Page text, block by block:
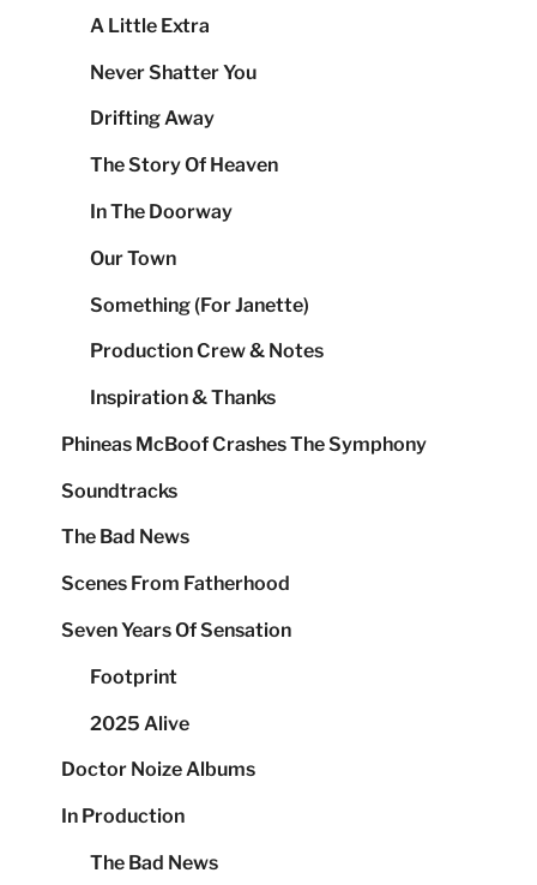
A Little Extra
Never Shatter You
Drifting Away
The Story Of Heaven
In The Doorway
Our Town
Something (For Janette)
Production Crew & Notes
Inspiration & Thanks
Phineas McBoof Crashes The Symphony
Soundtracks
The Bad News
Scenes From Fatherhood
Seven Years Of Sensation
Footprint
2025 Alive
Doctor Noize Albums
In Production
The Bad News